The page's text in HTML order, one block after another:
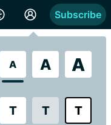
A A A
T T T
Subscribe